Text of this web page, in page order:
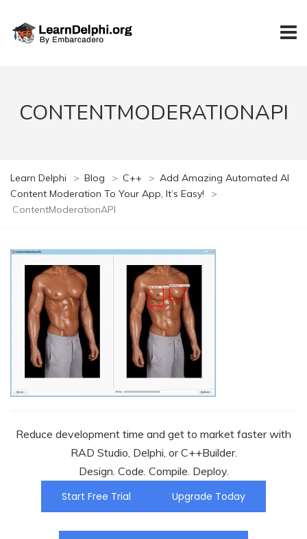
CONTENTMODERATIONAPI
Learn Delphi > Blog > C++ > Add Amazing Automated AI
Content Moderation To Your App, It’s Easy!
>
ContentModerationAPI
Reduce development time and get to market faster with
RAD Studio, Delphi, or C++Builder.
Design. Code. Compile. Deploy.
Start Free Trial
Upgrade Today